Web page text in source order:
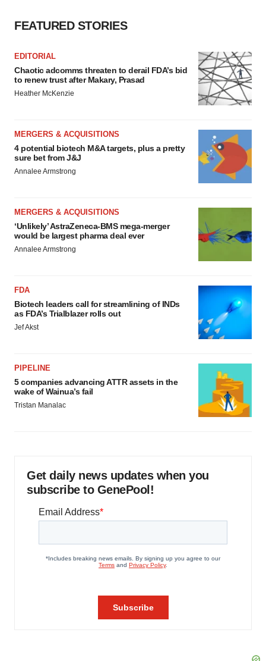
Policy.
FEATURED STORIES
EDITORIAL
Chaotic adcomms threaten to derail FDA’s bid
to renew trust after Makary, Prasad
Heather McKenzie
MERGERS & ACQUISITIONS
4 potential biotech M&A targets, plus a pretty
sure bet from J&J
Annalee Armstrong
MERGERS & ACQUISITIONS
‘Unlikely’ AstraZeneca-BMS mega-merger
would be largest pharma deal ever
Annalee Armstrong
FDA
Biotech leaders call for streamlining of INDs
as FDA’s Trialblazer rolls out
Jef Akst
PIPELINE
5 companies advancing ATTR assets in the
wake of Wainua’s fail
Tristan Manalac
Get daily news updates when you
subscribe to GenePool!